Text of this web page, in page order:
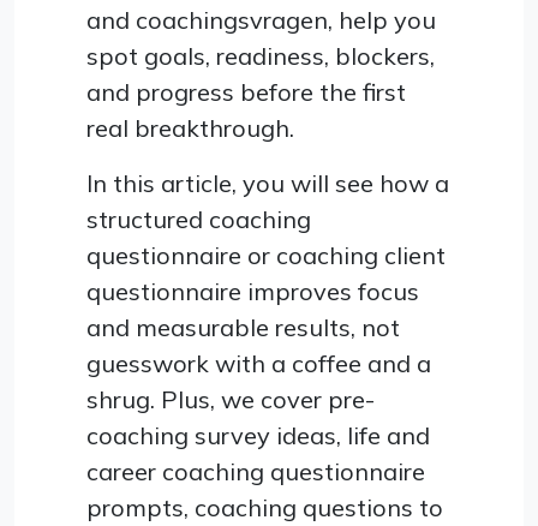
and coachingsvragen, help you
spot goals, readiness, blockers,
and progress before the first
real breakthrough.
In this article, you will see how a
structured coaching
questionnaire or coaching client
questionnaire improves focus
and measurable results, not
guesswork with a coffee and a
shrug. Plus, we cover pre-
coaching survey ideas, life and
career coaching questionnaire
prompts, coaching questions to